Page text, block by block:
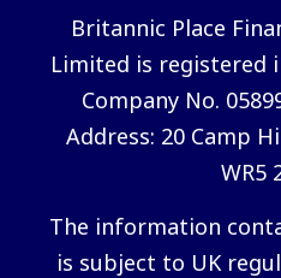
Britannic Place
Limited is registered
Company No.
Address: 20 Camp
WR5
The information
is subject to UK